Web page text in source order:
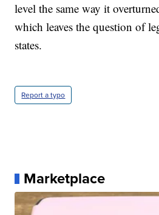
level the same way it
which leaves the question of
states.
Report a typo
Marketplace